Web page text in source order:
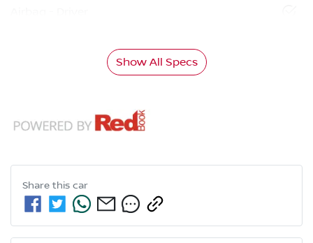
Show All Specs
Share this car